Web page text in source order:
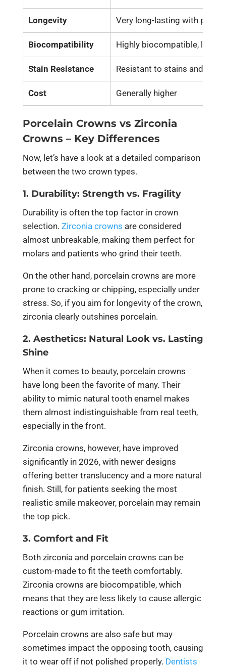
Longevity Very long-lasting with
Biocompatibility Highly biocompatible, low
Stain Resistance Resistant to stains and
Cost Generally higher
Porcelain Crowns vs Zirconia
Crowns – Key Differences
Now, let’s have a look at a detailed comparison
between the two crown types.
1. Durability: Strength vs. Fragility
Durability is often the top factor in crown
selection. Zirconia crowns are considered
almost unbreakable, making them perfect for
molars and patients who grind their teeth.
On the other hand, porcelain crowns are more
prone to cracking or chipping, especially under
stress. So, if you aim for longevity of the crown,
zirconia clearly outshines porcelain.
2. Aesthetics: Natural Look vs. Lasting
Shine
When it comes to beauty, porcelain crowns
have long been the favorite of many. Their
ability to mimic natural tooth enamel makes
them almost indistinguishable from real teeth,
especially in the front.
Zirconia crowns, however, have improved
significantly in 2026, with newer designs
offering better translucency and a more natural
finish. Still, for patients seeking the most
realistic smile makeover, porcelain may remain
the top pick.
3. Comfort and Fit
Both zirconia and porcelain crowns can be
custom-made to fit the teeth comfortably.
Zirconia crowns are biocompatible, which
means that they are less likely to cause allergic
reactions or gum irritation.
Porcelain crowns are also safe but may
sometimes impact the opposing tooth, causing
it to wear off if not polished properly. Dentists